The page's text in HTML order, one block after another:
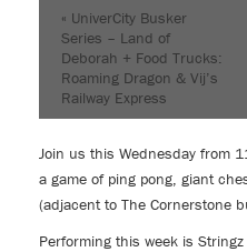
« UniverCity Busker
Series – Land of
Deborah + Food Trucks:
Roaming Dragon & Vij’s
Railway Express
Join us this Wednesday from
a game of ping pong, giant
(adjacent to The Cornerstone
Performing this week is